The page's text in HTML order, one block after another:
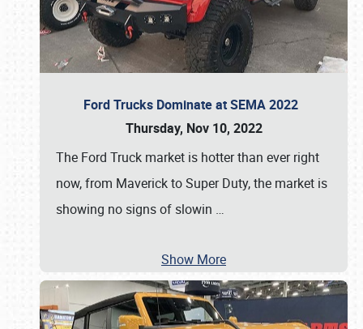
Ford Trucks Dominate at SEMA 2022
Thursday, Nov 10, 2022
The Ford Truck market is hotter than ever right
now, from Maverick to Super Duty, the market is
showing no signs of slowin …
Show More